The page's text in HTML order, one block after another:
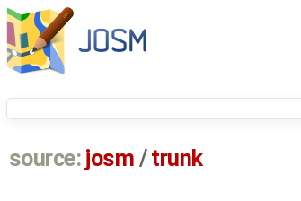
source: josm / trunk